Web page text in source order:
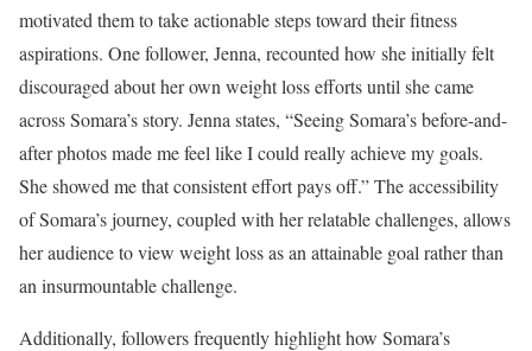
motivated them to take actionable steps toward their fitness
aspirations. One follower, Jenna, recounted how she initially felt
discouraged about her own weight loss efforts until she came
across Somara’s story. Jenna states, “Seeing Somara’s before-and-
after photos made me feel like I could really achieve my goals.
She showed me that consistent effort pays off.” The accessibility
of Somara’s journey, coupled with her relatable challenges, allows
her audience to view weight loss as an attainable goal rather than
an insurmountable challenge.
Additionally, followers frequently highlight how Somara’s